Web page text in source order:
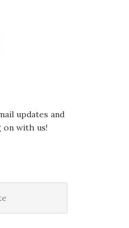
updates and
on with us!